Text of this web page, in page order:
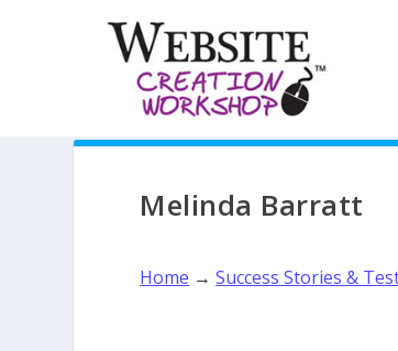
Melinda Barratt
Home →Success Stories &